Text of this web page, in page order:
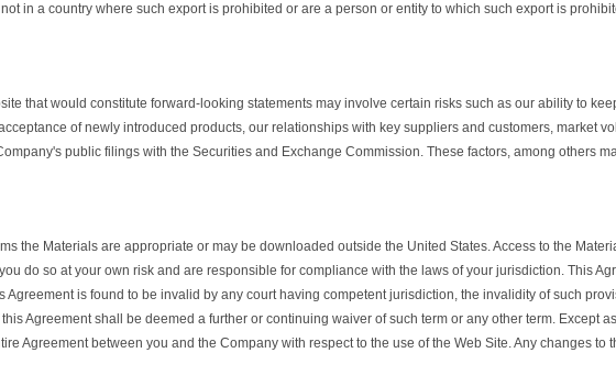
in a country where such export is prohibited or are a person or entity to which such export is
that would constitute forward-looking statements may involve certain risks such as our ability to
of newly introduced products, our relationships with key suppliers and customers, market
public filings with the Securities and Exchange Commission. These factors, among others
the Materials are appropriate or may be downloaded outside the United States. Access to the
do so at your own risk and are responsible for compliance with the laws of your jurisdiction. This
is found to be invalid by any court having competent jurisdiction, the invalidity of such
Agreement shall be deemed a further or continuing waiver of such term or any other term. Except
Agreement between you and the Company with respect to the use of the Web Site. Any changes